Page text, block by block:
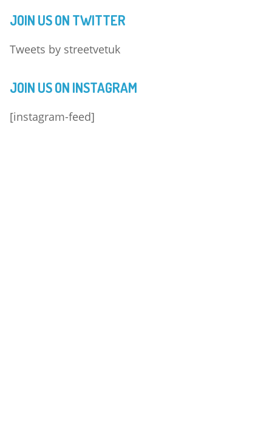
JOIN US ON TWITTER
Tweets by streetvetuk
JOIN US ON INSTAGRAM
[instagram-feed]